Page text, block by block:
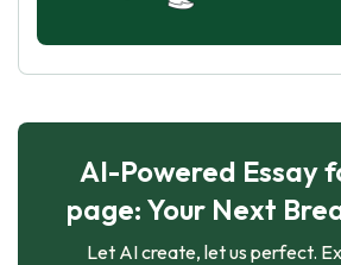
AI-Powered Essay
page: Your Next
Let AI create, let us perfect.